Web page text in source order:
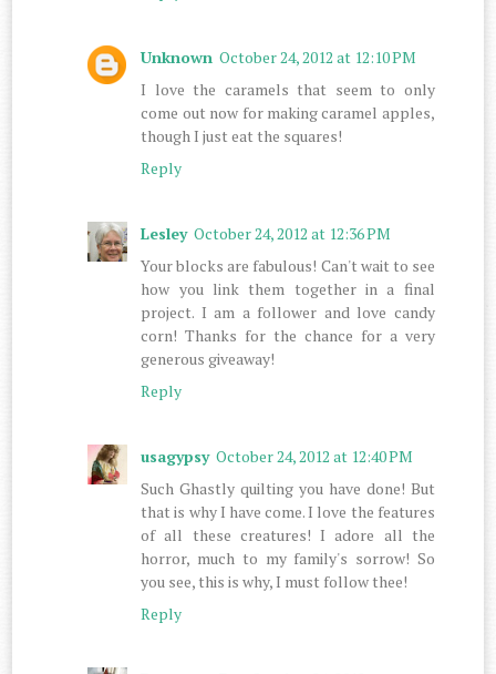
Unknown October 24, 2012 at 12:10 PM
I love the caramels that seem to only
come out now for making caramel apples,
though I just eat the squares!
Reply
Lesley October 24, 2012 at 12:36 PM
Your blocks are fabulous! Can't wait to see
how you link them together in a final
project. I am a follower and love candy
corn! Thanks for the chance for a very
generous giveaway!
Reply
usagypsy October 24, 2012 at 12:40 PM
Such Ghastly quilting you have done! But
that is why I have come. I love the features
of all these creatures! I adore all the
horror, much to my family's sorrow! So
you see, this is why, I must follow thee!
Reply